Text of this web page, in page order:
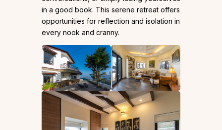
in a good book. This serene retreat offers
opportunities for reflection and isolation in
every nook and cranny.